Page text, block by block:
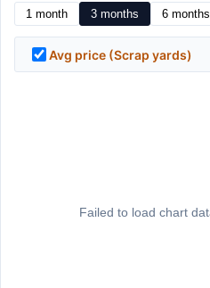
1 month 3 months 6 months
Avg price (Scrap yards)